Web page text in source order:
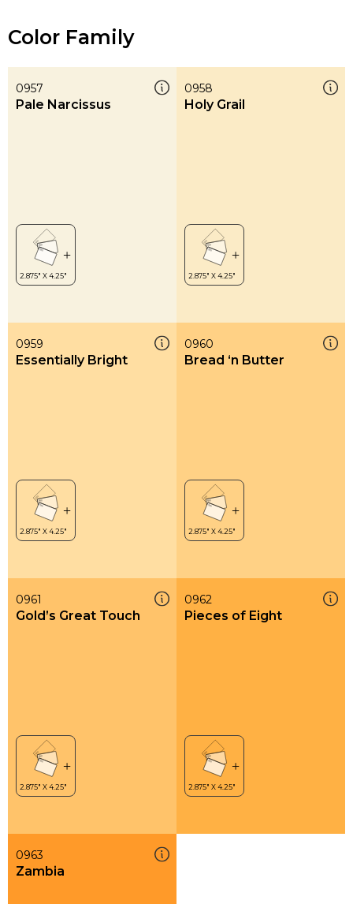
Color Family
0957
Pale Narcissus
0958
Holy Grail
0959
Essentially Bright
0960
Bread ‘n Butter
0961
Gold’s Great Touch
0962
Pieces of Eight
0963
Zambia